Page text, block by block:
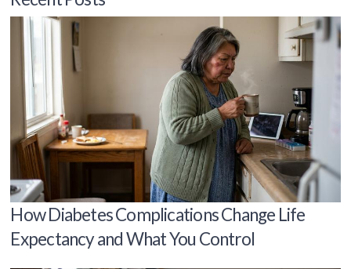
How Diabetes Complications Change Life
Expectancy and What You Control